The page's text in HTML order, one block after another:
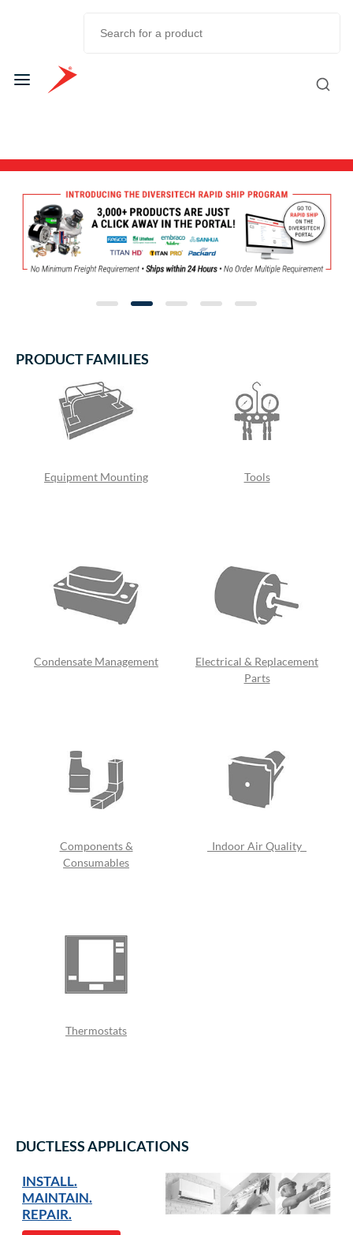
Content
Diversitech
PRODUCT FAMILIES
Equipment Mounting Tools
Condensate Management
Electrical & Replacement
Parts
Components &
Consumables
Indoor Air Quality
Thermostats
DUCTLESS APPLICATIONS
INSTALL.
MAINTAIN.
REPAIR.